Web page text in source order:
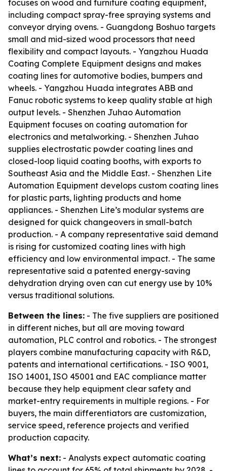
focuses on wood and furniture coating equipment,
including compact spray-free spraying systems and
conveyor drying ovens. - Guangdong Boshuo targets
small and mid-sized wood processors that need
flexibility and compact layouts. - Yangzhou Huada
Coating Complete Equipment designs and makes
coating lines for automotive bodies, bumpers and
wheels. - Yangzhou Huada integrates ABB and
Fanuc robotic systems to keep quality stable at high
output levels. - Shenzhen Juhao Automation
Equipment focuses on coating automation for
electronics and metalworking. - Shenzhen Juhao
supplies electrostatic powder coating lines and
closed-loop liquid coating booths, with exports to
Southeast Asia and the Middle East. - Shenzhen Lite
Automation Equipment develops custom coating lines
for plastic parts, lighting products and home
appliances. - Shenzhen Lite’s modular systems are
designed for quick changeovers in small-batch
production. - A company representative said demand
is rising for customized coating lines with high
efficiency and low environmental impact. - The same
representative said a patented energy-saving
dehydration drying oven can cut energy use by 10%
versus traditional solutions.
Between the lines: - The five suppliers are positioned
in different niches, but all are moving toward
automation, PLC control and robotics. - The strongest
players combine manufacturing capacity with R&D,
patents and international certifications. - ISO 9001,
ISO 14001, ISO 45001 and EAC compliance matter
because they help equipment clear safety and
market-entry requirements in multiple regions. - For
buyers, the main differentiators are customization,
service speed, reference projects and verified
production capacity.
What’s next: - Analysts expect automatic coating